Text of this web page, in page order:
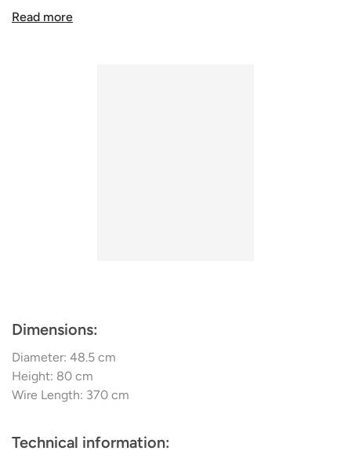
while softly diffusing light over the room. Recently re-
design pieces for various interiors inspired by the unique
Read more
Dimensions:
Diameter: 48.5 cm
Height: 80 cm
Wire Length: 370 cm
Technical information: